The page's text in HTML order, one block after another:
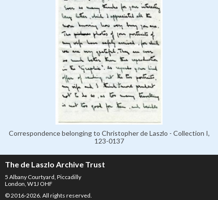
Correspondence belonging to Christopher de Laszlo - Collection I,
123-0137
The de Laszlo Archive Trust
5 Albany Courtyard, Piccadilly
London, W1J OHF
© 2016-2026. All rights reserved.